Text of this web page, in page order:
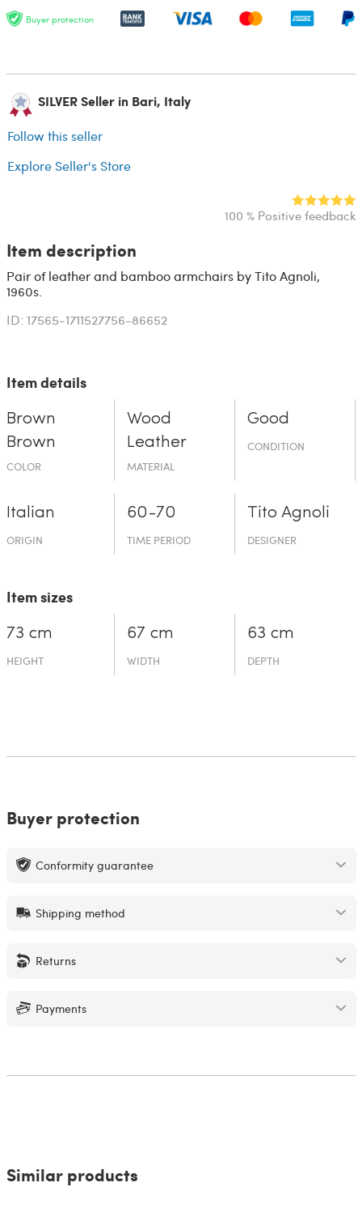
Buyer protection
SILVER Seller in Bari, Italy
Follow this seller
Explore Seller's Store
100 % Positive feedback
Item description
Pair of leather and bamboo armchairs by Tito Agnoli,
1960s.
ID: 17565-1711527756-86652
Item details
Brown
Brown
COLOR
Wood
Leather
MATERIAL
Good
CONDITION
Italian
ORIGIN
60-70
TIME PERIOD
Tito Agnoli
DESIGNER
Item sizes
73 cm
HEIGHT
67 cm
WIDTH
63 cm
DEPTH
Buyer protection
Conformity guarantee
Shipping method
Returns
Payments
Similar products